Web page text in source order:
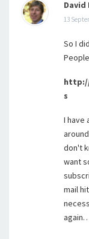
David
13
So I
s
I have
don't
want
mail